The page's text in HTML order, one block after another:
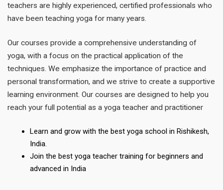
teachers are highly experienced, certified professionals who
have been teaching yoga for many years.
Our courses provide a comprehensive understanding of
yoga, with a focus on the practical application of the
techniques. We emphasize the importance of practice and
personal transformation, and we strive to create a supportive
learning environment. Our courses are designed to help you
reach your full potential as a yoga teacher and practitioner
Learn and grow with the best yoga school in Rishikesh,
India.
Join the best yoga teacher training for beginners and
advanced in India